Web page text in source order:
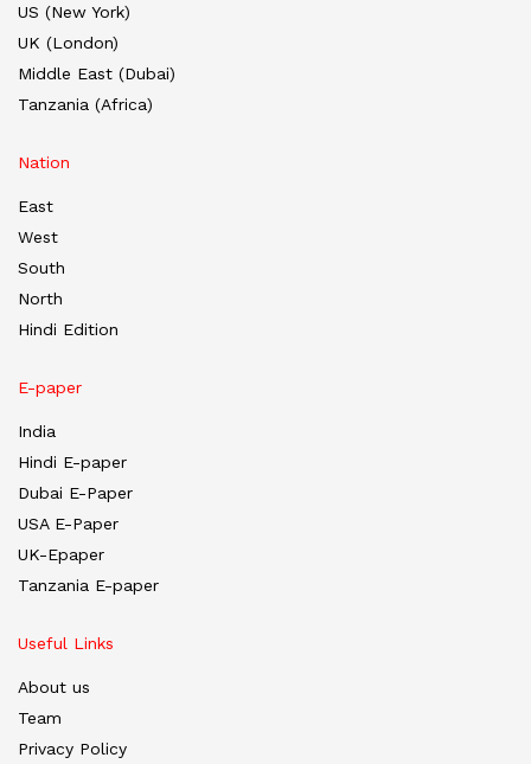
US (New York)
UK (London)
Middle East (Dubai)
Tanzania (Africa)
Nation
East
West
South
North
Hindi Edition
E-paper
India
Hindi E-paper
Dubai E-Paper
USA E-Paper
UK-Epaper
Tanzania E-paper
Useful Links
About us
Team
Privacy Policy